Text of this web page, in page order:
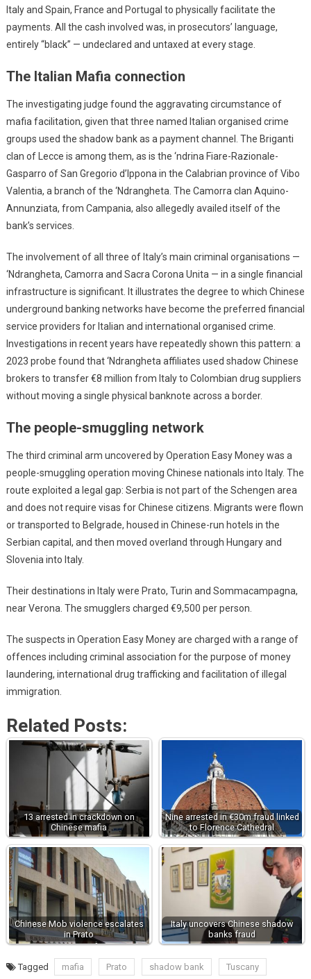
Italy and Spain, France and Portugal to physically facilitate the
payments. All the cash involved was, in prosecutors’ language,
entirely “black” — undeclared and untaxed at every stage.
The Italian Mafia connection
The investigating judge found the aggravating circumstance of
mafia facilitation, given that three named Italian organised crime
groups used the shadow bank as a payment channel. The Briganti
clan of Lecce is among them, as is the ‘ndrina Fiare-Razionale-
Gasparro of San Gregorio d’Ippona in the Calabrian province of Vibo
Valentia, a branch of the ‘Ndrangheta. The Camorra clan Aquino-
Annunziata, from Campania, also allegedly availed itself of the
bank’s services.
The involvement of all three of Italy’s main criminal organisations —
‘Ndrangheta, Camorra and Sacra Corona Unita — in a single financial
infrastructure is significant. It illustrates the degree to which Chinese
underground banking networks have become the preferred financial
service providers for Italian and international organised crime.
Investigations in recent years have repeatedly shown this pattern: a
2023 probe found that ‘Ndrangheta affiliates used shadow Chinese
brokers to transfer €8 million from Italy to Colombian drug suppliers
without moving a single physical banknote across a border.
The people-smuggling network
The third criminal arm uncovered by Operation Easy Money was a
people-smuggling operation moving Chinese nationals into Italy. The
route exploited a legal gap: Serbia is not part of the Schengen area
and does not require visas for Chinese citizens. Migrants were flown
or transported to Belgrade, housed in Chinese-run hotels in the
Serbian capital, and then moved overland through Hungary and
Slovenia into Italy.
Their destinations in Italy were Prato, Turin and Sommacampagna,
near Verona. The smugglers charged €9,500 per person.
The suspects in Operation Easy Money are charged with a range of
offences including criminal association for the purpose of money
laundering, international drug trafficking and facilitation of illegal
immigration.
Related Posts:
13 arrested in crackdown on
Chinese mafia
Nine arrested in €30m fraud linked
to Florence Cathedral
Chinese Mob violence escalates
in Prato
Italy uncovers Chinese shadow
banks fraud
Tagged mafia Prato shadow bank Tuscany